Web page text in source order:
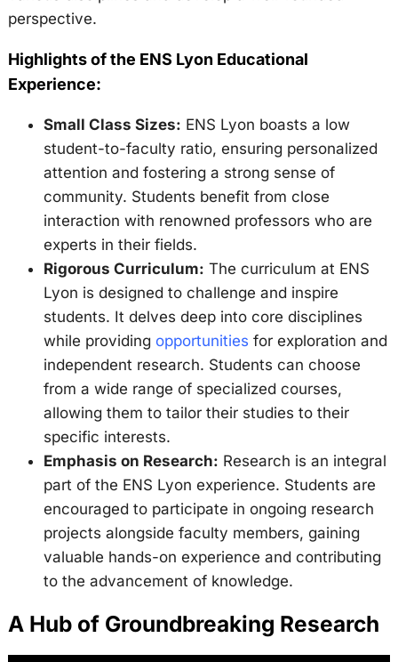
perspective.
Highlights of the ENS Lyon Educational
Experience:
Small Class Sizes: ENS Lyon boasts a low
student-to-faculty ratio, ensuring personalized
attention and fostering a strong sense of
community. Students benefit from close
interaction with renowned professors who are
experts in their fields.
Rigorous Curriculum: The curriculum at ENS
Lyon is designed to challenge and inspire
students. It delves deep into core disciplines
while providing opportunities for exploration and
independent research. Students can choose
from a wide range of specialized courses,
allowing them to tailor their studies to their
specific interests.
Emphasis on Research: Research is an integral
part of the ENS Lyon experience. Students are
encouraged to participate in ongoing research
projects alongside faculty members, gaining
valuable hands-on experience and contributing
to the advancement of knowledge.
A Hub of Groundbreaking Research